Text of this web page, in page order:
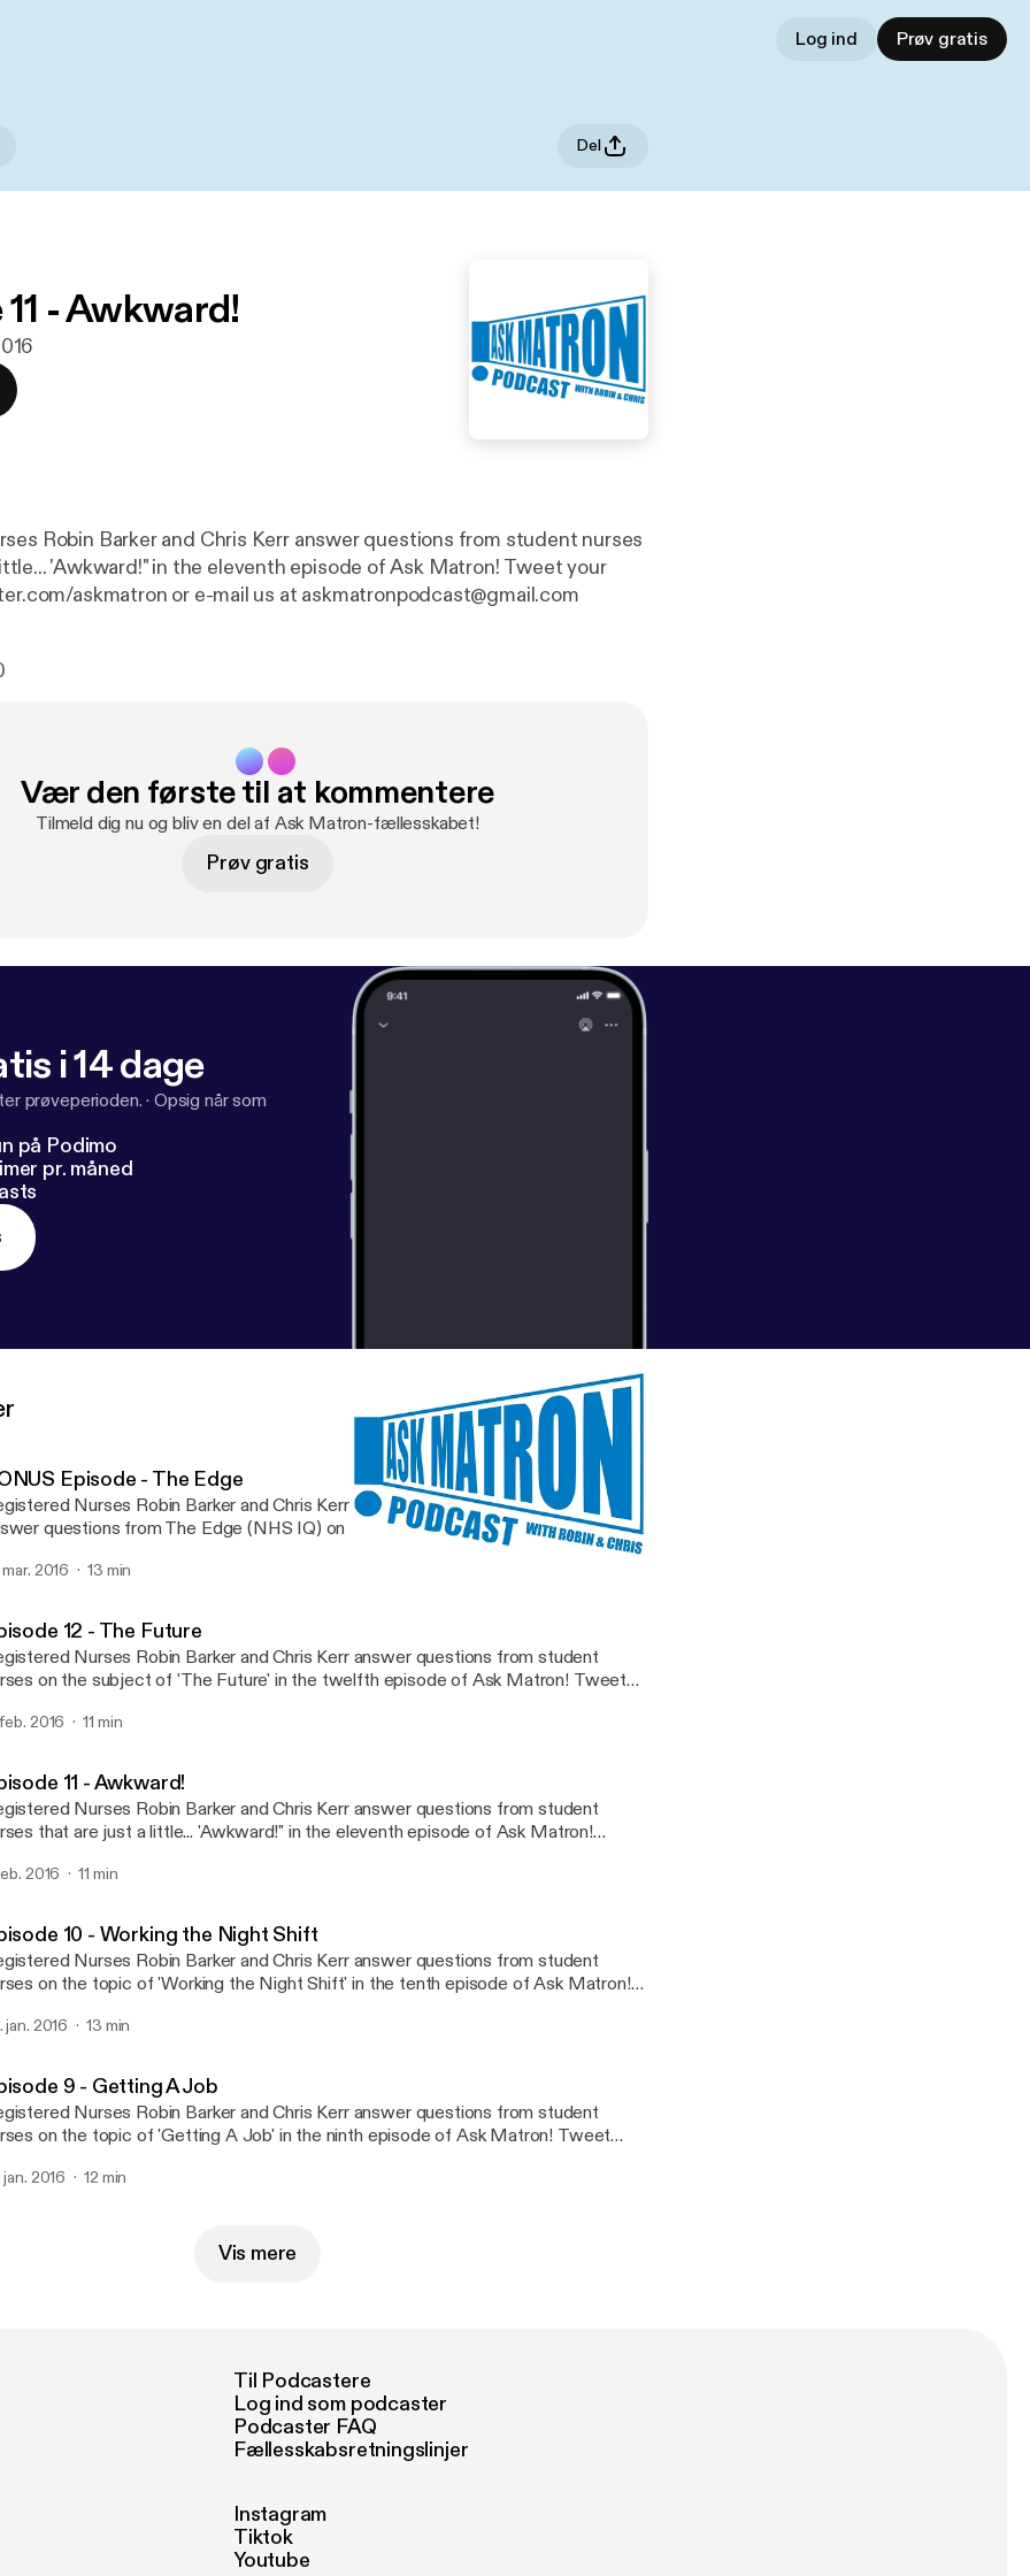
Log ind Prøv gratis
Del
- Awkward!
Robin Barker and Chris Kerr answer questions from student nurses
'Awkward!" in the eleventh episode of Ask Matron! Tweet your
askmatron or e-mail us at askmatronpodcast@gmail.com
Vær den første til at kommentere
Tilmeld dig nu og bliv en del af Ask Matron-fællesskabet!
Prøv gratis
i 14 dage
prøveperioden. · Opsig når som
på Podimo
pr. måned
Episode - The Edge
Nurses Robin Barker and Chris Kerr return for a special bonus episode to
questions from The Edge (NHS IQ) on podcasting and creating the Ask
mar. 2016 13 min
12 - The Future
Nurses Robin Barker and Chris Kerr answer questions from student
on the subject of 'The Future' in the twelfth episode of Ask Matron! Tweet
2016 11 min
11 - Awkward!
Nurses Robin Barker and Chris Kerr answer questions from student
that are just a little... 'Awkward!" in the eleventh episode of Ask Matron!
2016 11 min
10 - Working the Night Shift
Nurses Robin Barker and Chris Kerr answer questions from student
on the topic of 'Working the Night Shift' in the tenth episode of Ask Matron!
jan. 2016 13 min
9 - Getting A Job
Nurses Robin Barker and Chris Kerr answer questions from student
on the topic of 'Getting A Job' in the ninth episode of Ask Matron! Tweet
jan. 2016 12 min
Vis mere
Til Podcastere
Log ind som podcaster
Podcaster FAQ
Fællesskabsretningslinjer
Instagram
Tiktok
Youtube